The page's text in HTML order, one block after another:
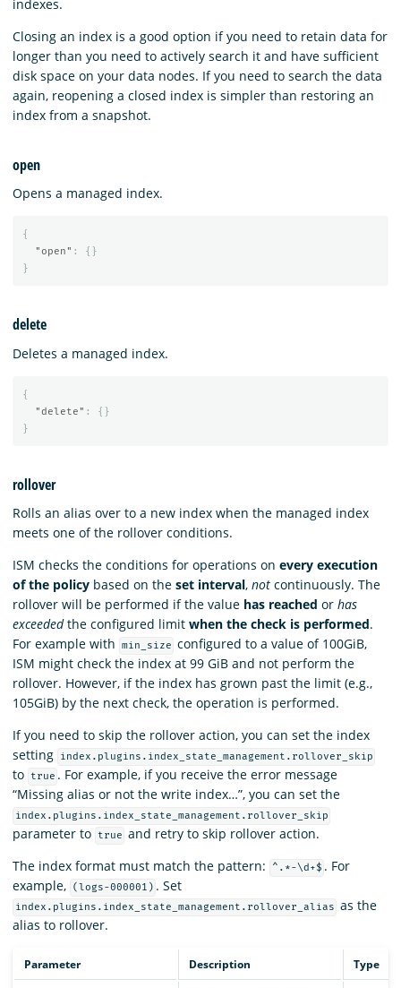
indexes.
Closing an index is a good option if you need to retain data for
longer than you need to actively search it and have sufficient
disk space on your data nodes. If you need to search the data
again, reopening a closed index is simpler than restoring an
index from a snapshot.
open
Opens a managed index.
{
"open" :
{}
}
delete
Deletes a managed index.
{
"delete" :
{}
}
rollover
Rolls an alias over to a new index when the managed index
meets one of the rollover conditions.
ISM checks the conditions for operations on every execution
of the policy based on the set interval, not continuously. The
rollover will be performed if the value has reached or has
exceededthe configured limit when the check is performed.
For example with
min_size configured to a value of 100GiB,
ISM might check the index at 99 GiB and not perform the
rollover. However, if the index has grown past the limit (e.g.,
105GiB) by the next check, the operation is performed.
If you need to skip the rollover action, you can set the index
setting
index.plugins.index_state_management.rollover_skip
to true . For example, if you receive the error message
“Missing alias or not the write index…”, you can set the
index.plugins.index_state_management.rollover_skip
parameter to true and retry to skip rollover action.
The index format must match the pattern:
^.*-\d+$ . For
example,
(logs-000001) . Set
index.plugins.index_state_management.rollover_alias as the
alias to rollover.
Parameter Description Type